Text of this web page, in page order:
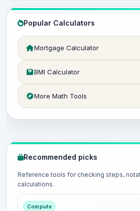
Popular Calculators
Mortgage Calculator
BMI Calculator
More Math Tools
Recommended picks
Reference tools for checking steps,
calculations.
Compute